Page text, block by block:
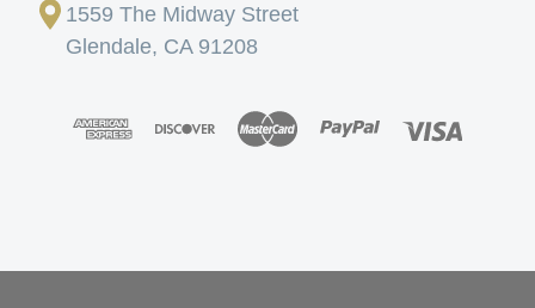
1559 The Midway Street
Glendale, CA 91208